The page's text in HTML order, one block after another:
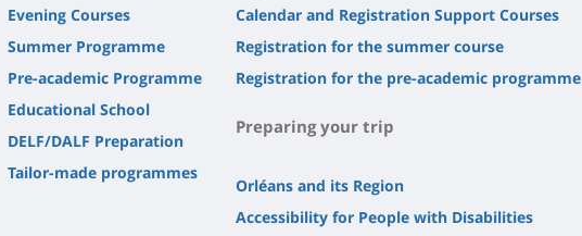
Evening Courses
Summer Programme
Pre-academic Programme
Educational School
DELF/DALF Preparation
Tailor-made programmes
Calendar and Registration Support Courses
Registration for the summer course
Registration for the pre-academic programme
Preparing your trip
Orléans and its Region
Accessibility for People with Disabilities